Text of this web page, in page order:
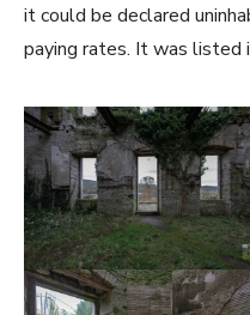
it could be declared
paying rates. It was listed